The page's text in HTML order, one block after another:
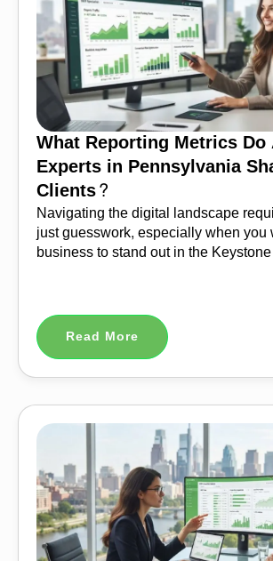
What Reporting Metrics Do
Experts in Pennsylvania
Clients?
Navigating the digital landscape
just guesswork, especially when you
business to stand out in the
Read More